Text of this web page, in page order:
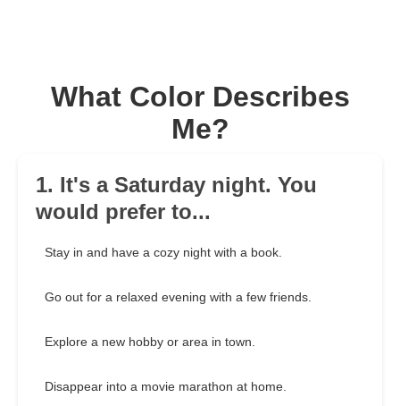
What Color Describes
Me?
1. It's a Saturday night. You
would prefer to...
Stay in and have a cozy night with a book.
Go out for a relaxed evening with a few friends.
Explore a new hobby or area in town.
Disappear into a movie marathon at home.